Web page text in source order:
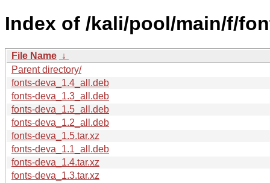
Index of /kali/pool/main/f/
File Name ↓
Parent directory/
fonts-deva_1.4_all.deb
fonts-deva_1.3_all.deb
fonts-deva_1.5_all.deb
fonts-deva_1.2_all.deb
fonts-deva_1.5.tar.xz
fonts-deva_1.1_all.deb
fonts-deva_1.4.tar.xz
fonts-deva_1.3.tar.xz